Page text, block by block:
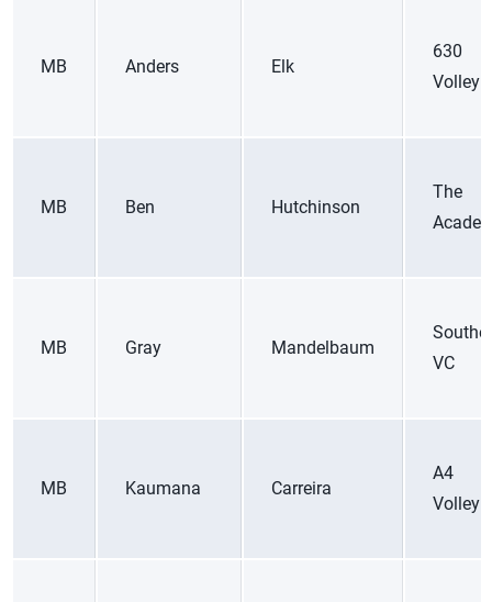
MB Anders Elk
630
MB Ben Hutchinson
The
MB Gray Mandelbaum
VC
MB Kaumana Carreira
A4